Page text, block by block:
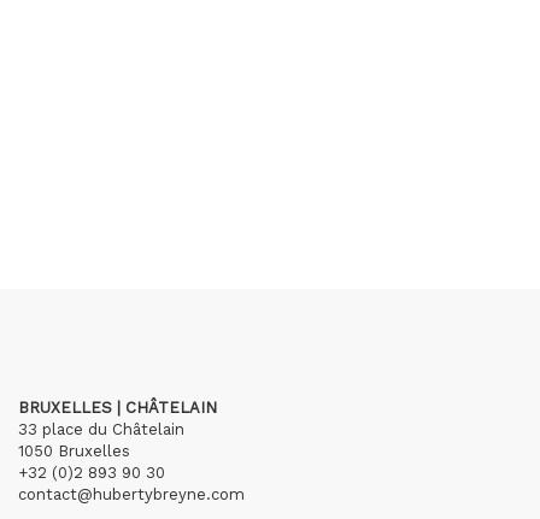
BRUXELLES | CHÂTELAIN
33 place du Châtelain
1050 Bruxelles
+32 (0)2 893 90 30
contact@hubertybreyne.com